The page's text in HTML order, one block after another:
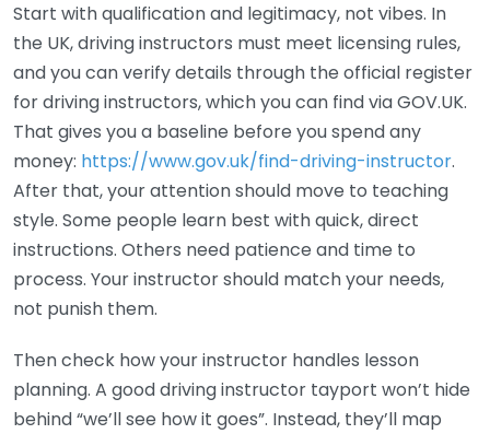
Start with qualification and legitimacy, not vibes. In
the UK, driving instructors must meet licensing rules,
and you can verify details through the official register
for driving instructors, which you can find via GOV.UK.
That gives you a baseline before you spend any
money: https://www.gov.uk/find-driving-instructor.
After that, your attention should move to teaching
style. Some people learn best with quick, direct
instructions. Others need patience and time to
process. Your instructor should match your needs,
not punish them.
Then check how your instructor handles lesson
planning. A good driving instructor tayport won’t hide
behind “we’ll see how it goes”. Instead, they’ll map